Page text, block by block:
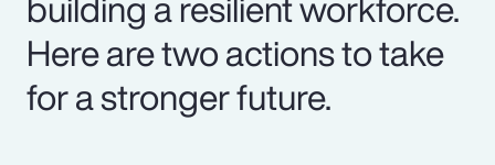
Here are two actions to take
for a stronger future.